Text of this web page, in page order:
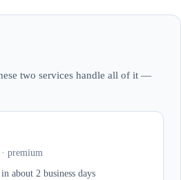
two services handle all of it —
· premium
about 2 business days